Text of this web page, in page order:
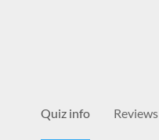
Quiz info Reviews